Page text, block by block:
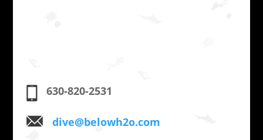
630-820-2531
dive@belowh2o.com